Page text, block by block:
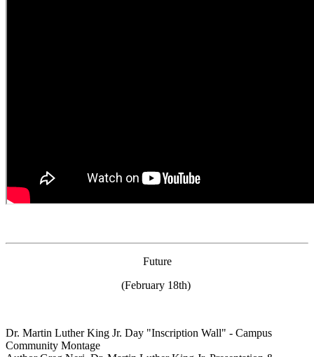
Future
(February 18th)
Dr. Martin Luther King Jr. Day "Inscription Wall" - Campus
Community Montage